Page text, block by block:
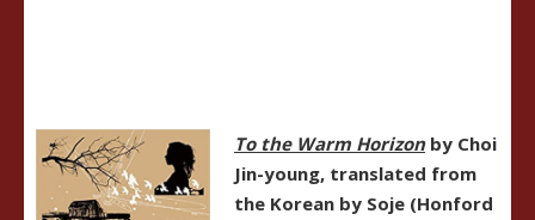
To the Warm Horizonby Choi
Jin-young, translated from
the Korean by Soje (Honford